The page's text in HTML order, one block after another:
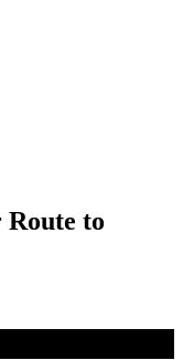
Route to